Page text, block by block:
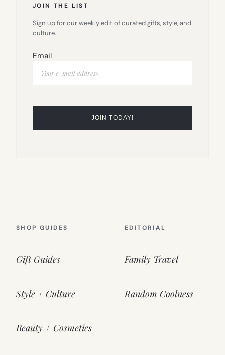
JOIN THE LIST
Sign up for our weekly edit of curated gifts, style, and
culture.
Email
SHOP GUIDES
Gift Guides
Style + Culture
Beauty + Cosmetics
EDITORIAL
Family Travel
Random Coolness